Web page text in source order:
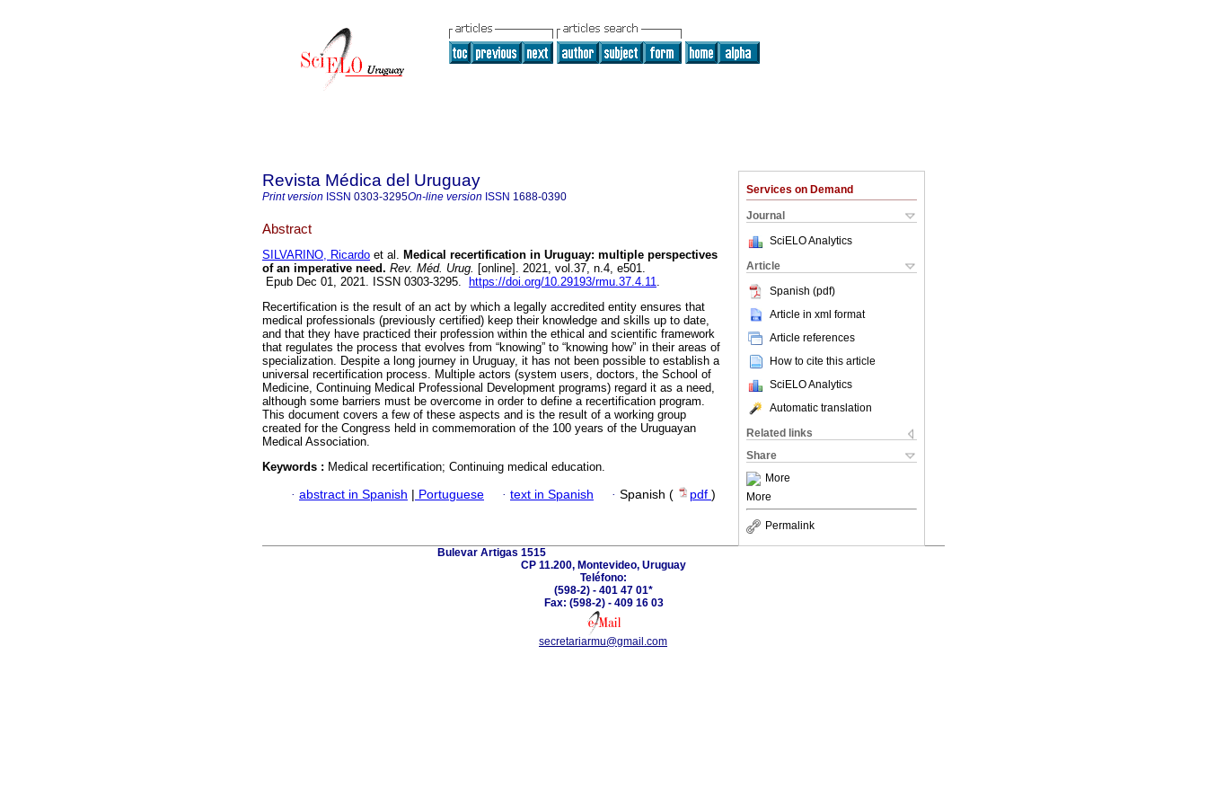
Services on Demand
Journal
SciELO Analytics
Article
Spanish (pdf)
Article in xml format
Article references
How to cite this article
SciELO Analytics
Automatic translation
Related links
Share
More
More
Permalink
Revista Médica del Uruguay
Print version ISSN 0303-3295On-line version ISSN 1688-0390
Abstract
SILVARINO, Ricardo et al. Medical recertification in Uruguay: multiple perspectives
of an imperative need. Rev. Méd. Urug. [online]. 2021, vol.37, n.4, e501.
Epub Dec 01, 2021. ISSN 0303-3295.
https://doi.org/10.29193/rmu.37.4.11.
Recertification is the result of an act by which a legally accredited entity ensures that
medical professionals (previously certified) keep their knowledge and skills up to date,
and that they have practiced their profession within the ethical and scientific framework
that regulates the process that evolves from “knowing” to “knowing how” in their areas of
specialization. Despite a long journey in Uruguay, it has not been possible to establish a
universal recertification process. Multiple actors (system users, doctors, the School of
Medicine, Continuing Medical Professional Development programs) regard it as a need,
although some barriers must be overcome in order to define a recertification program.
This document covers a few of these aspects and is the result of a working group
created for the Congress held in commemoration of the 100 years of the Uruguayan
Medical Association.
Keywords : Medical recertification; Continuing medical education.
· abstract in Spanish | Portuguese · text in Spanish · Spanish ( pdf )
Bulevar Artigas 1515
CP 11.200, Montevideo, Uruguay
Teléfono:
(598-2) - 401 47 01*
Fax: (598-2) - 409 16 03
secretariarmu@gmail.com